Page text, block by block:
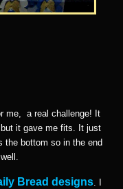
me, a real challenge! It
but it gave me fits. It just
the bottom so in the end
Bread designs. I